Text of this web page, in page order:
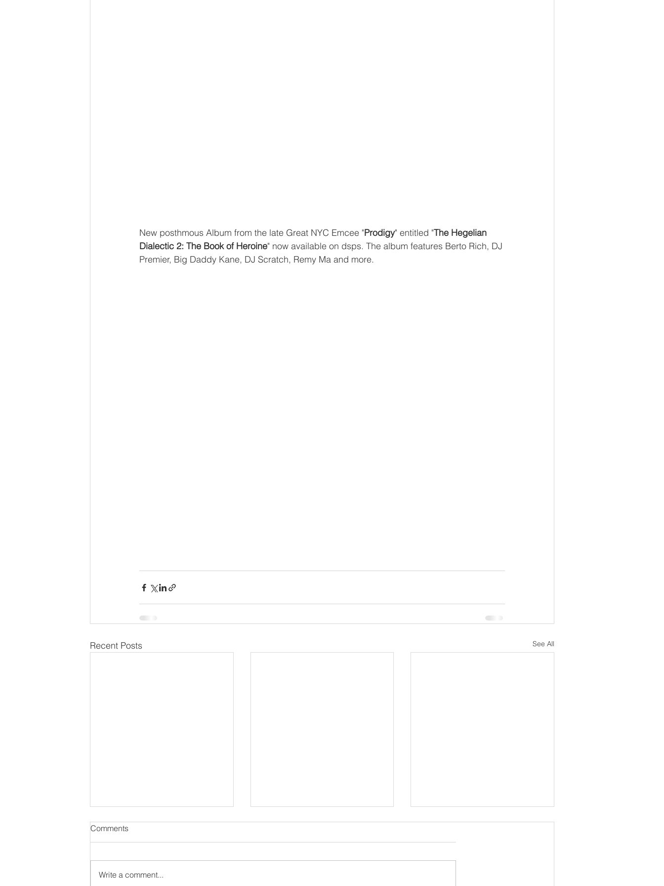
New posthmous Album from the late Great NYC Emcee "Prodigy" entitled "The Hegelian
Dialectic 2: The Book of Heroine" now available on dsps. The album features Berto Rich, DJ
Premier, Big Daddy Kane, DJ Scratch, Remy Ma and more.
Recent Posts See All
Comments
Write a comment...